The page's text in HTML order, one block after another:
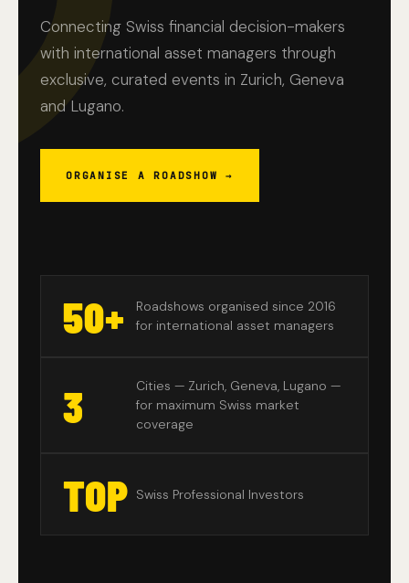
Connecting Swiss financial decision-makers
with international asset managers through
exclusive, curated events in Zurich, Geneva
and Lugano.
ORGANISE A ROADSHOW →
50+
Roadshows organised since 2016
for international asset managers
3
Cities — Zurich, Geneva, Lugano —
for maximum Swiss market
coverage
TOP Swiss Professional Investors